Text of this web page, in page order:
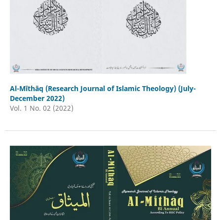
Al-Mīthāq (Research Journal of Islamic Theology) (July-
December 2022)
Vol. 1 No. 02 (2022)